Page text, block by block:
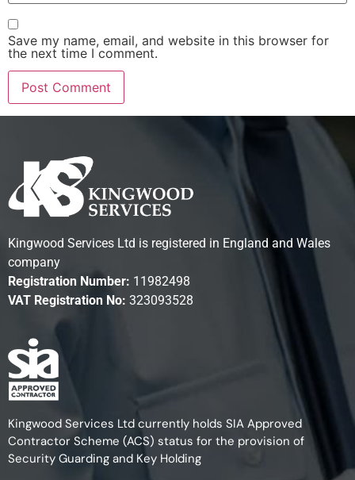
Save my name, email, and website in this browser for
the next time I comment.
Kingwood Services Ltd is registered in England and Wales
company
Registration Number: 11982498
VAT Registration No: 323093528
Kingwood Services Ltd currently holds SIA Approved
Contractor Scheme (ACS) status for the provision of
Security Guarding and Key Holding